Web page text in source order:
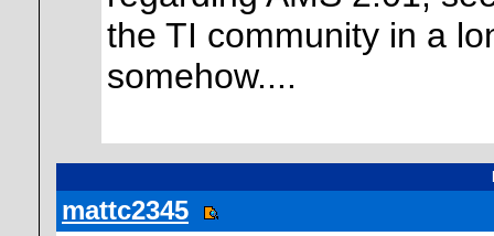
the TI community in a
somehow....
mattc2345